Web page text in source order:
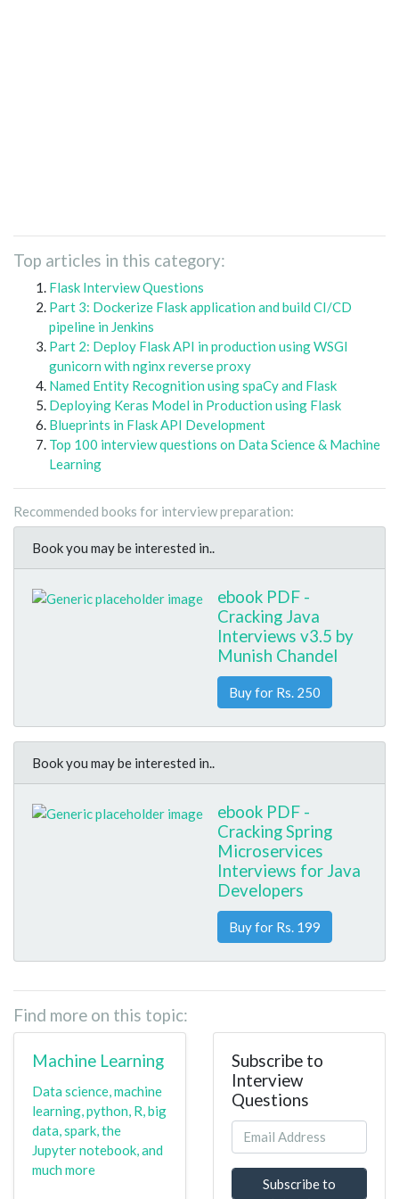
Top articles in this category:
Flask Interview Questions
Part 3: Dockerize Flask application and build CI/CD
pipeline in Jenkins
Part 2: Deploy Flask API in production using WSGI
gunicorn with nginx reverse proxy
Named Entity Recognition using spaCy and Flask
Deploying Keras Model in Production using Flask
Blueprints in Flask API Development
Top 100 interview questions on Data Science & Machine
Learning
Recommended books for interview preparation:
Book you may be interested in..
ebook PDF -
Cracking Java
Interviews v3.5 by
Munish Chandel
Buy for Rs. 250
Book you may be interested in..
ebook PDF -
Cracking Spring
Microservices
Interviews for Java
Developers
Buy for Rs. 199
Find more on this topic:
Machine Learning
Data science, machine
learning, python, R, big
data, spark, the
Jupyter notebook, and
much more
Subscribe to
Interview
Questions
Subscribe to